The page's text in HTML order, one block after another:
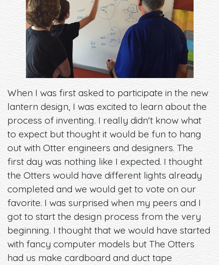
When I was first asked to participate in the new
lantern design, I was excited to learn about the
process of inventing. I really didn't know what
to expect but thought it would be fun to hang
out with Otter engineers and designers. The
first day was nothing like I expected. I thought
the Otters would have different lights already
completed and we would get to vote on our
favorite. I was surprised when my peers and I
got to start the design process from the very
beginning. I thought that we would have started
with fancy computer models but The Otters
had us make cardboard and duct tape